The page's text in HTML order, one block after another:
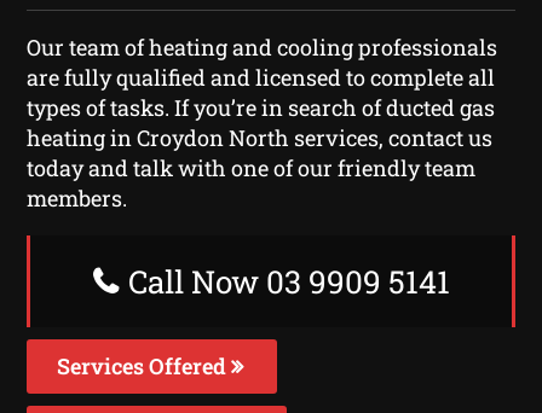
Our team of heating and cooling professionals
are fully qualified and licensed to complete all
types of tasks. If you’re in search of ducted gas
heating in Croydon North services, contact us
today and talk with one of our friendly team
members.
Call Now 03 9909 5141
Services Offered